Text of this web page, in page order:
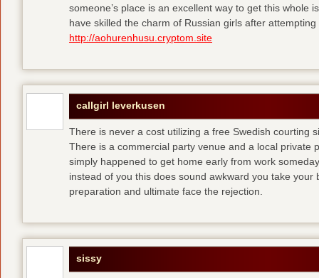
someone’s place is an excellent way to get this whole
have skilled the charm of Russian girls after
http://aohurenhusu.cryptom.site
callgirl leverkusen
There is never a cost utilizing a free Swedish courting
There is a commercial party venue and a local private
simply happened to get home early from work
instead of you this does sound awkward you take
preparation and ultimate face the rejection.
sissy